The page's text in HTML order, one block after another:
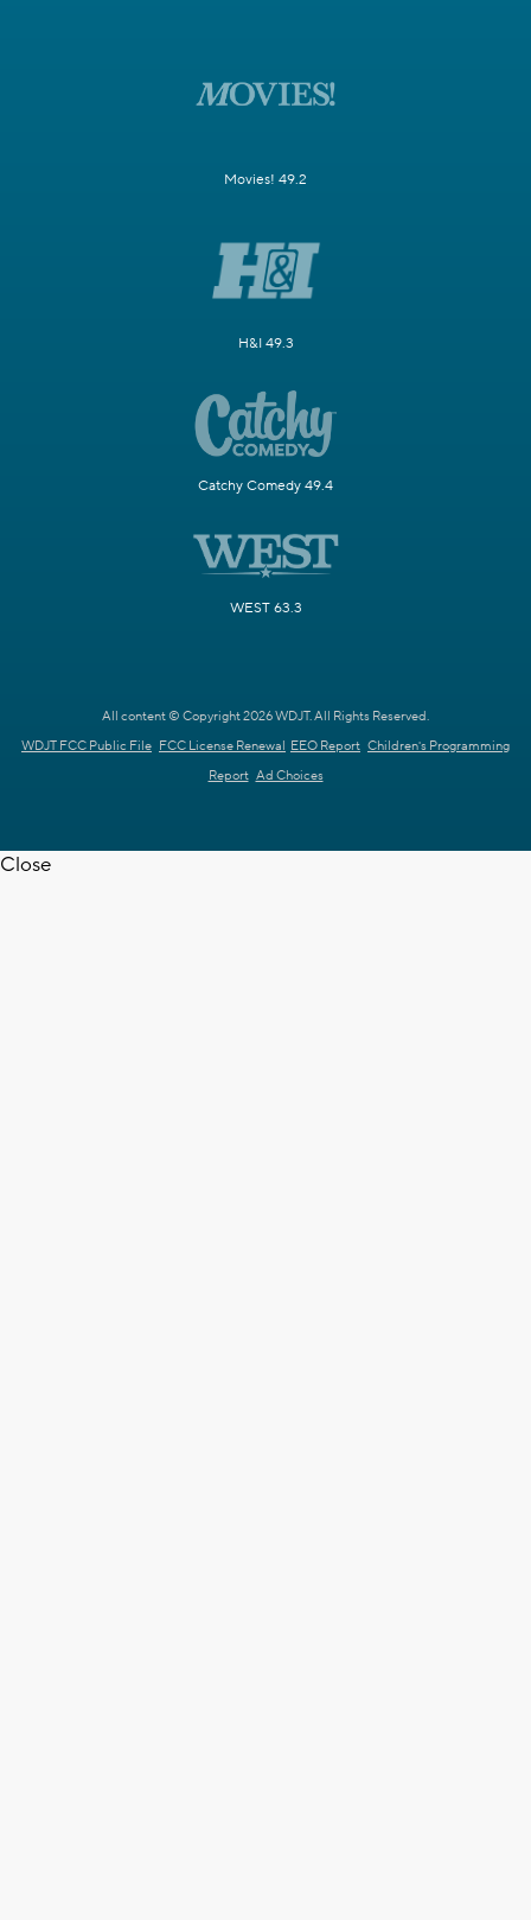
Movies! 49.2
H&I 49.3
Catchy Comedy 49.4
WEST 63.3
All content © Copyright 2026 WDJT. All Rights Reserved.
WDJT FCC Public File FCC License Renewal EEO Report Children's Programming
Report Ad Choices
Close